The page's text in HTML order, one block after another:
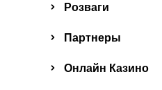
Розваги
Партнеры
Онлайн Казино